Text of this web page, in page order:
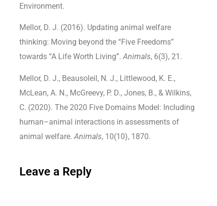
Environment.
Mellor, D. J. (2016). Updating animal welfare
thinking: Moving beyond the “Five Freedoms”
towards “A Life Worth Living”.Animals, 6(3), 21.
Mellor, D. J., Beausoleil, N. J., Littlewood, K. E.,
McLean, A. N., McGreevy, P. D., Jones, B., & Wilkins,
C. (2020). The 2020 Five Domains Model: Including
human–animal interactions in assessments of
animal welfare. Animals, 10(10), 1870.
Leave a Reply